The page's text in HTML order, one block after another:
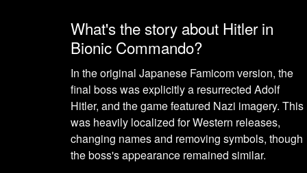
What's the story about Hitler in
Bionic Commando?
In the original Japanese Famicom version, the
final boss was explicitly a resurrected Adolf
Hitler, and the game featured Nazi imagery. This
was heavily localized for Western releases,
changing names and removing symbols, though
the boss's appearance remained similar.